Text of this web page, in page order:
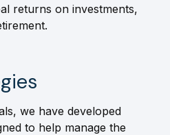
returns on investments,
we have developed
to help manage the